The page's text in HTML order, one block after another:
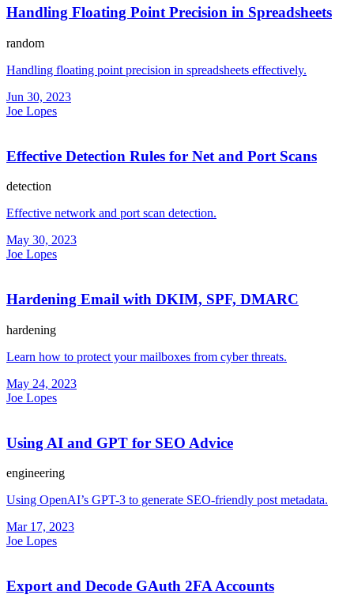
Handling Floating Point Precision in Spreadsheets
random
Handling floating point precision in spreadsheets effectively.
Jun 30, 2023
Joe Lopes
Effective Detection Rules for Net and Port Scans
detection
Effective network and port scan detection.
May 30, 2023
Joe Lopes
Hardening Email with DKIM, SPF, DMARC
hardening
Learn how to protect your mailboxes from cyber threats.
May 24, 2023
Joe Lopes
Using AI and GPT for SEO Advice
engineering
Using OpenAI’s GPT-3 to generate SEO-friendly post metadata.
Mar 17, 2023
Joe Lopes
Export and Decode GAuth 2FA Accounts